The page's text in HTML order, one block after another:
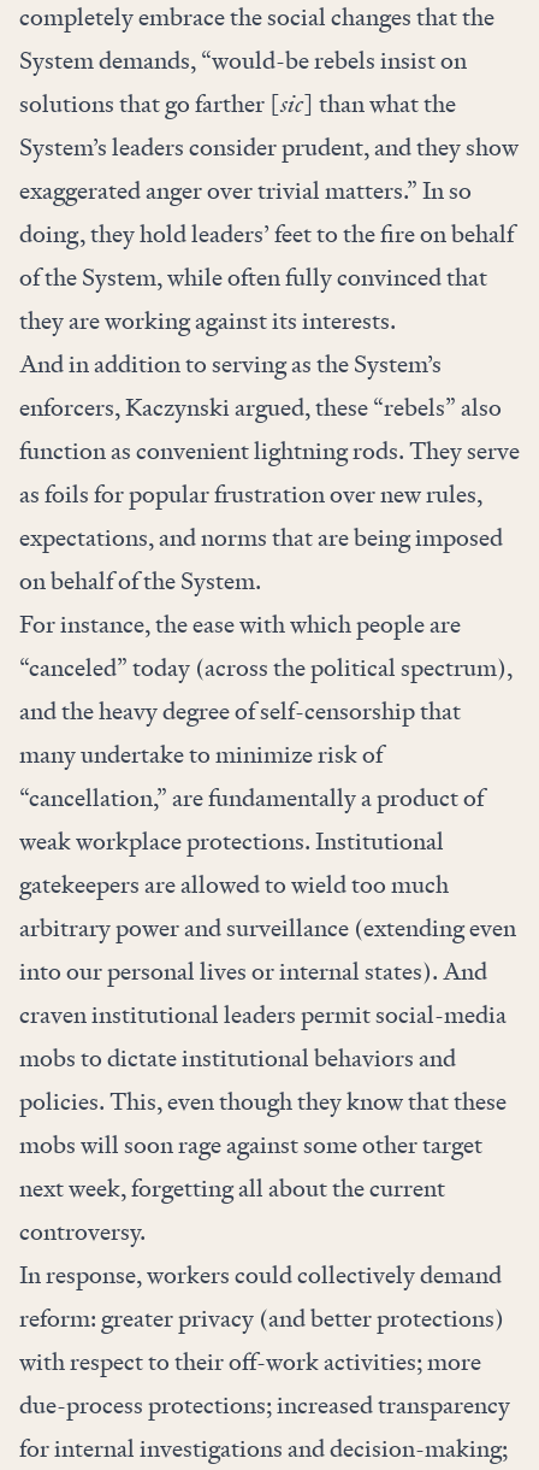
completely embrace the social changes that the
System demands, “would-be rebels insist on
solutions that go farther [sic] than what the
System’s leaders consider prudent, and they show
exaggerated anger over trivial matters.” In so
doing, they hold leaders’ feet to the fire on behalf
of the System, while often fully convinced that
they are working against its interests.
And in addition to serving as the System’s
enforcers, Kaczynski argued, these “rebels” also
function as convenient lightning rods. They serve
as foils for popular frustration over new rules,
expectations, and norms that are being imposed
on behalf of the System.
For instance, the ease with which people are
“canceled” today (across the political spectrum),
and the heavy degree of self-censorship that
many undertake to minimize risk of
“cancellation,” are fundamentally a product of
weak workplace protections. Institutional
gatekeepers are allowed to wield too much
arbitrary powerand surveillance (extending even
into ourpersonal livesorinternal states). And
craven institutional leaders permit social-media
mobs to dictate institutional behaviors and
policies. This, even though they know that these
mobs will soon rage against some other target
next week, forgetting all about the current
controversy.
In response, workers could collectively demand
reform: greater privacy (and better protections)
with respect to their off-work activities; more
due-process protections; increased transparency
for internal investigations and decision-making;